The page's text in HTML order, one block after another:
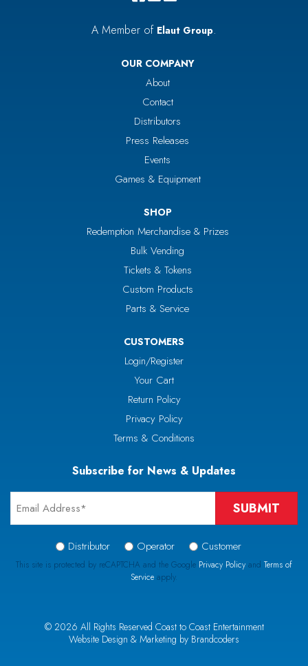
A Member of Elaut Group.
OUR COMPANY
About
Contact
Distributors
Press Releases
Events
Games & Equipment
SHOP
Redemption Merchandise & Prizes
Bulk Vending
Tickets & Tokens
Custom Products
Parts & Service
CUSTOMERS
Login/Register
Your Cart
Return Policy
Privacy Policy
Terms & Conditions
Subscribe for News & Updates
Signup
Type
*
Distributor Operator Customer
This site is protected by reCAPTCHA and the Google Privacy Policyand Terms of
Serviceapply.
© 2026 All Rights Reserved Coast to Coast Entertainment
Website Design & Marketing by Brandcoders